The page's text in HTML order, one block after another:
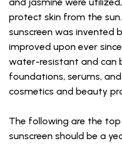
protect skin from the
sunscreen was invented
improved upon ever
water-resistant and can
foundations, serums,
cosmetics and beauty
The following are the
sunscreen should be a